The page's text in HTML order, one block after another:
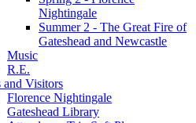
Nightingale
Summer 2 - The Great Fire of
Gateshead and Newcastle
Music
R.E.
and Visitors
Florence Nightingale
Gateshead Library